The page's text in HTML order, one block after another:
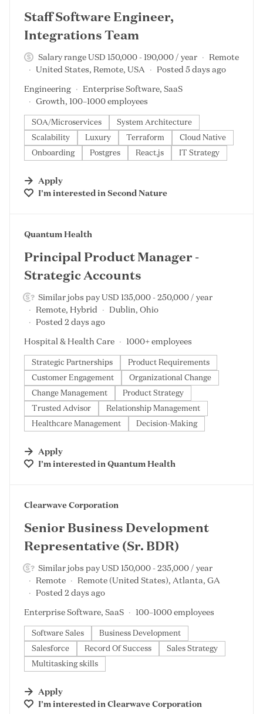
Staff Software Engineer,
Integrations Team
Salary range USD 150,000 - 190,000 / year
Remote
United States, Remote, USA
Posted 5 days ago
Engineering
Enterprise Software, SaaS
Growth, 100–1000 employees
SOA/Microservices
System Architecture
Scalability
Luxury Terraform
Cloud Native
Onboarding
Postgres React.js IT Strategy
Apply
I'm interested inSecond Nature
#LI-DNI
Quantum Health
Principal Product Manager -
Strategic Accounts
Similar jobs pay USD 135,000 - 250,000 / year
Remote, Hybrid
Dublin, Ohio
Posted 2 days ago
Hospital & Health Care
1000+ employees
Strategic Partnerships
Product Requirements
Customer Engagement
Organizational Change
Change Management
Product Strategy
Trusted Advisor
Relationship Management
Healthcare Management
Decision-Making
Apply
I'm interested inQuantum Health
#LI-DNI
Clearwave Corporation
Senior Business Development
Representative (Sr. BDR)
Similar jobs pay USD 150,000 - 235,000 / year
Remote
Remote (United States), Atlanta, GA
Posted 2 days ago
Enterprise Software, SaaS
100–1000 employees
Software Sales
Business Development
Salesforce
Record Of Success
Sales Strategy
Multitasking skills
Apply
I'm interested inClearwave Corporation